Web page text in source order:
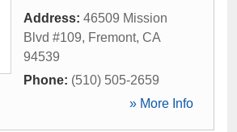
Address: 46509 Mission
Blvd #109, Fremont, CA
94539
Phone: (510) 505-2659
» More Info